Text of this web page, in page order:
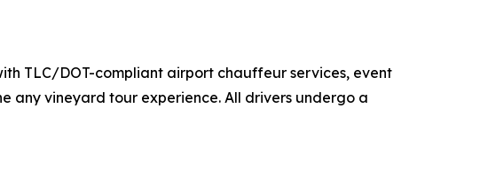
TLC/DOT-compliant airport chauffeur services, event
any vineyard tour experience. All drivers undergo a